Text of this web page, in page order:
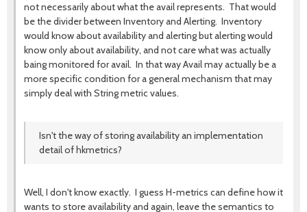
not necessarily about what the avail represents. That would
be the divider between Inventory and Alerting. Inventory
would know about availability and alerting but alerting would
know only about availability, and not care what was actually
baing monitored for avail. In that way Avail may actually be a
more specific condition for a general mechanism that may
simply deal with String metric values.
Isn't the way of storing availability an implementation
detail of hkmetrics?
Well, I don't know exactly. I guess H-metrics can define how it
wants to store availability and again, leave the semantics to